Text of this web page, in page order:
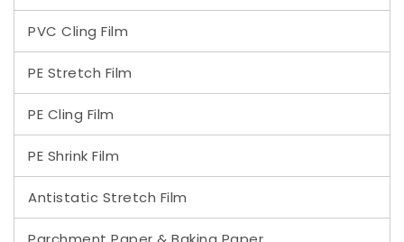
PVC Cling Film
PE Stretch Film
PE Cling Film
PE Shrink Film
Antistatic Stretch Film